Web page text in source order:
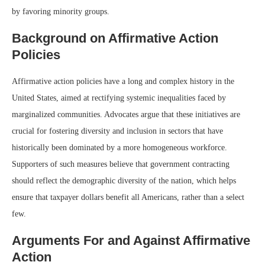
by favoring minority groups.
Background on Affirmative Action
Policies
Affirmative action policies have a long and complex history in the
United States, aimed at rectifying systemic inequalities faced by
marginalized communities. Advocates argue that these initiatives are
crucial for fostering diversity and inclusion in sectors that have
historically been dominated by a more homogeneous workforce.
Supporters of such measures believe that government contracting
should reflect the demographic diversity of the nation, which helps
ensure that taxpayer dollars benefit all Americans, rather than a select
few.
Arguments For and Against Affirmative
Action